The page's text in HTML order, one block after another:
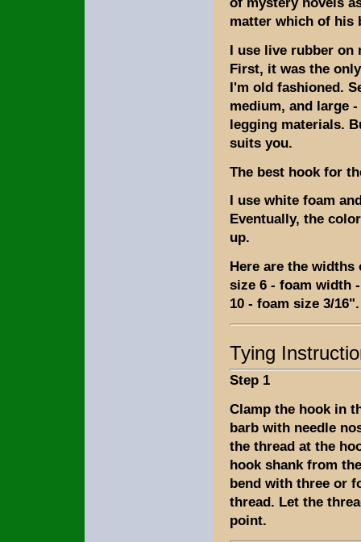
matter which of his
I use live rubber on
First, it was the
I'm old fashioned.
medium, and large
legging materials.
suits you.
The best hook for
I use white foam
Eventually, the
up.
Here are the
size 6 - foam width
10 - foam size 3/16".
Tying
Step 1
Clamp the hook in
barb with needle
the thread at the
hook shank from
bend with three or
thread. Let the
point.